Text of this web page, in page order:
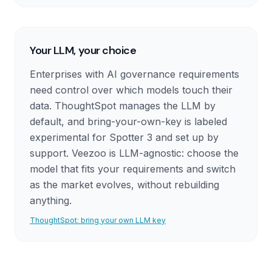
Your LLM, your choice
Enterprises with AI governance requirements
need control over which models touch their
data. ThoughtSpot manages the LLM by
default, and bring-your-own-key is labeled
experimental for Spotter 3 and set up by
support. Veezoo is LLM-agnostic: choose the
model that fits your requirements and switch
as the market evolves, without rebuilding
anything.
ThoughtSpot: bring your own LLM key